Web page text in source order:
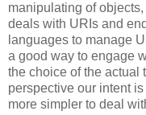
manipulating of
deals with URIs and
languages to manage
a good way to engage
the choice of the actual
perspective our intent
more simpler to deal